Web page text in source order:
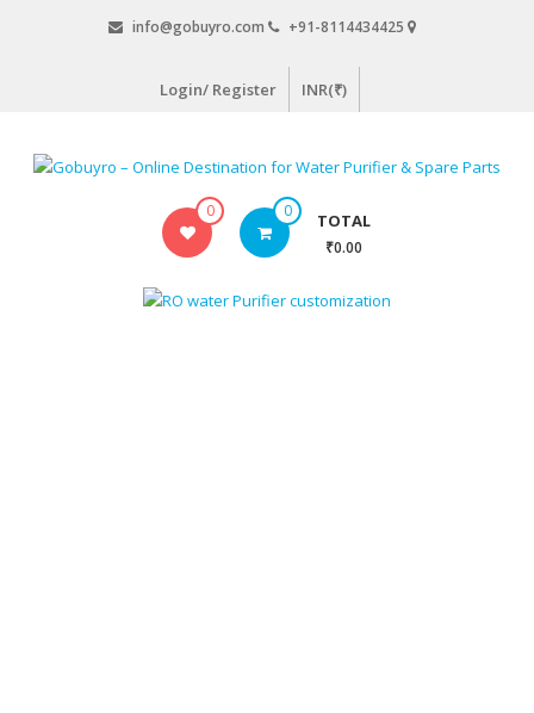
info@gobuyro.com +91-8114434425
Login/ Register INR(₹)
0 0 TOTAL
₹0.00